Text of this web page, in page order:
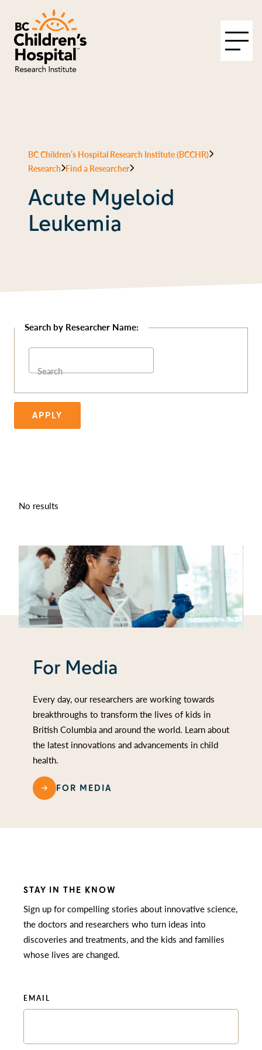
BC Children’s Hospital Research Institute (BCCHR)
Research Find a Researcher
Acute Myeloid
Leukemia
Search
APPLY
No results
For Media
Every day, our researchers are working towards
breakthroughs to transform the lives of kids in
British Columbia and around the world. Learn about
the latest innovations and advancements in child
health.
FOR MEDIA
STAY IN THE KNOW
Sign up for compelling stories about innovative science,
the doctors and researchers who turn ideas into
discoveries and treatments, and the kids and families
whose lives are changed.
EMAIL